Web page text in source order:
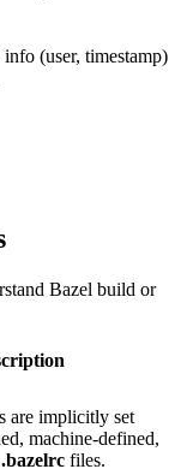
(user, timestamp)
Bazel build or
are implicitly set
machine-defined,
.bazelrc files.